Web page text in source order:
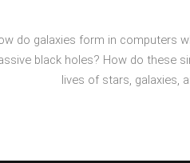
do galaxies form in computers
black holes? How do these
lives of stars, galaxies,